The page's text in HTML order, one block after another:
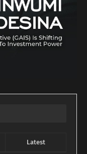
Latest